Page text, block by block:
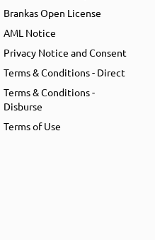
Brankas Open License
AML Notice
Privacy Notice and Consent
Terms & Conditions - Direct
Terms & Conditions -
Disburse
Terms of Use